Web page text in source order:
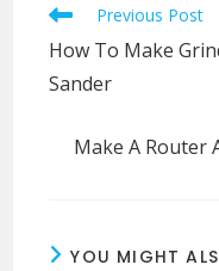
Read
articles
Previous Post
How To Make
Sander
Make A Router
YOU MIGHT